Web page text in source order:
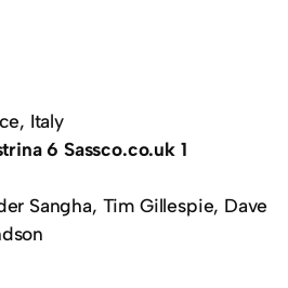
Italy
6 Sassco.co.uk 1
Sangha, Tim Gillespie, Dave